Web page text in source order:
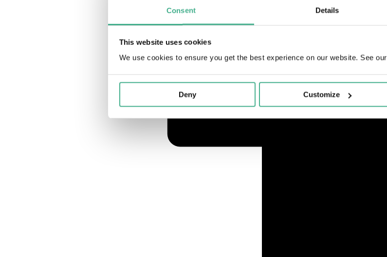
Consent Details
This website uses cookies
We use cookies to ensure you get the best experience on our website. See our
Deny Customize